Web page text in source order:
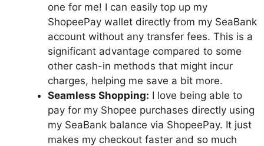
one for me! I can easily top up my
ShopeePay wallet directly from my SeaBank
account without any transfer fees. This is a
significant advantage compared to some
other cash-in methods that might incur
charges, helping me save a bit more.
Seamless Shopping: I love being able to
pay for my Shopee purchases directly using
my SeaBank balance via ShopeePay. It just
makes my checkout faster and so much